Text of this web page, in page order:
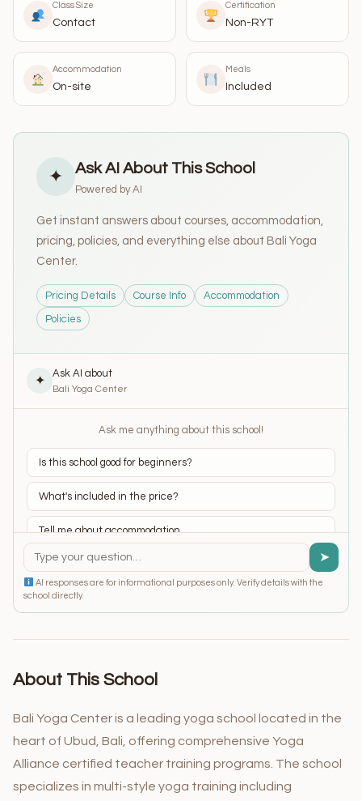
Class Size
Contact
Certification
Non-RYT
Accommodation
On-site
Meals
Included
✦ Ask AI About This School
Powered by AI
Get instant answers about courses, accommodation,
pricing, policies, and everything else about Bali Yoga
Center.
Pricing Details Course Info Accommodation
Policies
✦
Ask AI about
Bali Yoga Center
Ask me anything about this school!
Is this school good for beginners?
What's included in the price?
Tell me about accommodation
What yoga styles do they teach?
➤
AI responses are for informational purposes only. Verify details with the
school directly.
About This School
Bali Yoga Center is a leading yoga school located in the
heart of Ubud, Bali, offering comprehensive Yoga
Alliance certified teacher training programs. The school
specializes in multi-style yoga training including